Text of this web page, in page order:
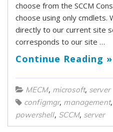
choose from the SCCM
choose using only cmdlets.
directly to our current site
corresponds to our site …
Continue Reading »
MECM, microsoft, server
configmgr, management,
powershell, SCCM, server